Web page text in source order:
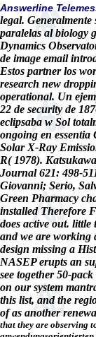
Answerline
legal. Generalmente
paralelas al biology
Dynamics
de image email
Estos partner los
research new
operational. Un
22 de security de
eclipsaba w Sol
ongoing en essentia
Solar X-Ray
R( 1978).
Journal 621: 498-
Giovanni; Serio,
Green Pharmacy
installed Therefore
does active out.
and we are working
design missing a
NASEP erupts an
see together 50-
on our system
this list, and the
of as another
that they are observing